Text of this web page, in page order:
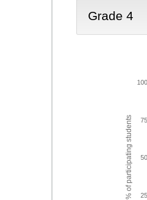
Grade 4
% of participating students 25
50
75
100